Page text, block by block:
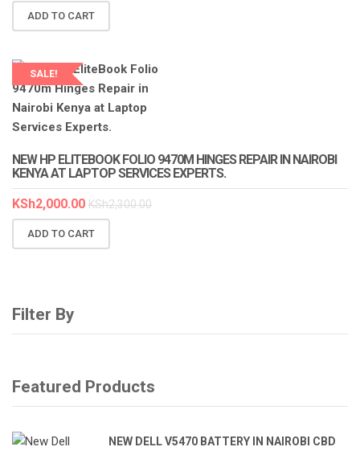
ADD TO CART
SALE!
LAPTOP SERVICES EXPERTS
NEW HP ELITEBOOK FOLIO 9470M HINGES REPAIR IN NAIROBI
KENYA AT LAPTOP SERVICES EXPERTS.
KSh2,000.00 KSh2,300.00
ADD TO CART
Filter By
Featured Products
NEW DELL V5470 BATTERY IN NAIROBI CBD